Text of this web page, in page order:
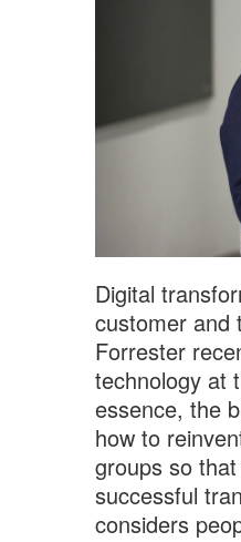
Digital
customer and
Forrester
technology at
essence, the
how to
groups so
successful
considers